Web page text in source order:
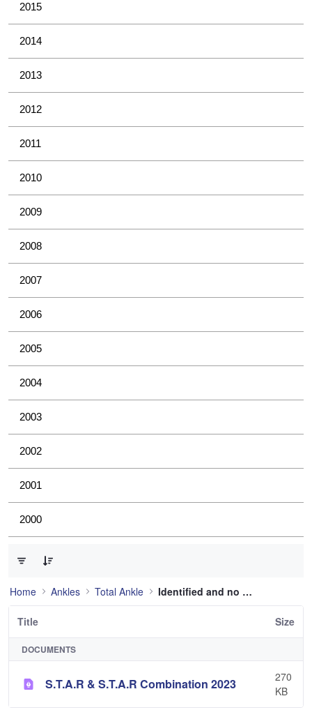
2015
2014
2013
2012
2011
2010
2009
2008
2007
2006
2005
2004
2003
2002
2001
2000
Home Ankles Total Ankle Identified and no longer used
Title Size
DOCUMENTS
S.T.A.R & S.T.A.R Combination 2023
270
KB